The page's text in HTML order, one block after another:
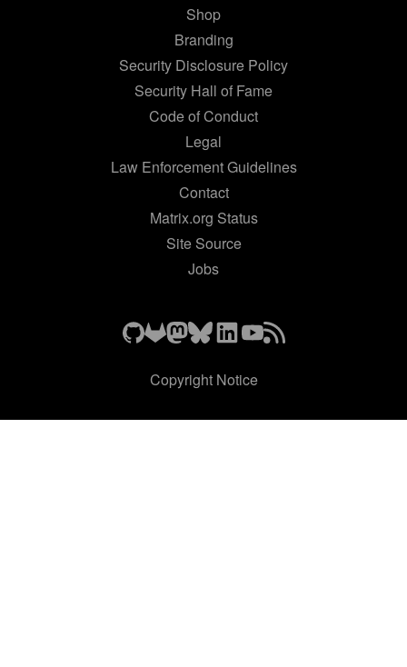
Shop
Branding
Security Disclosure Policy
Security Hall of Fame
Code of Conduct
Legal
Law Enforcement Guidelines
Contact
Matrix.org Status
Site Source
Jobs
Copyright Notice